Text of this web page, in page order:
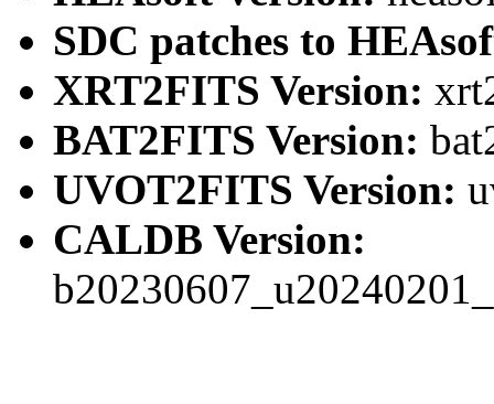
SDC patches to
XRT2FITS Version:
BAT2FITS Version:
UVOT2FITS Version:
CALDB Version: